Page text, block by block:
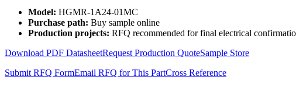
2KV
HGMR-
1A24-
quantity
Model: HGMR-1A24-01MC
Purchase path: Buy sample online
Production projects: RFQ recommended for final electrical
Download PDF DatasheetRequest Production QuoteSample Store
Submit RFQ FormEmail RFQ for This PartCross Reference